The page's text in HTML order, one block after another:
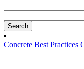
Search
Concrete Best Practices